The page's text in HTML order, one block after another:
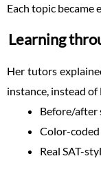
Each topic became
Learning
Her tutors
instance, instead
Before/after
Color-
Real SAT-